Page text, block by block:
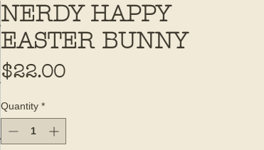
NERDY HAPPY
EASTER BUNNY
$22.00Price
Quantity *